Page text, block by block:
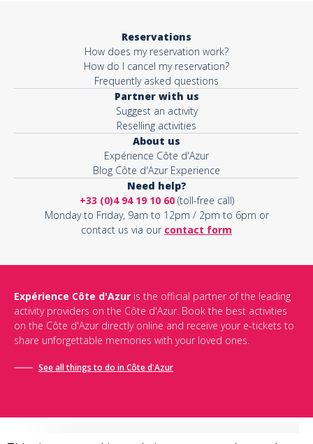
Reservations
How does my reservation work?
How do I cancel my reservation?
Frequently asked questions
Partner with us
Suggest an activity
Reselling activities
About us
Expérience Côte d'Azur
Blog Côte d'Azur Experience
Need help?
+33 (0)4 94 19 10 60(toll-free call)
Monday to Friday, 9am to 12pm / 2pm to 6pm or
contact us via our contact form
Expérience Côte d'Azur is the official partner of the leading
activity providers on the Côte d'Azur. Book the best activities
on the Côte d'Azur directly online and receive your e-tickets to
share unforgettable memories with your loved ones.
See all things to do in Côte d'Azur